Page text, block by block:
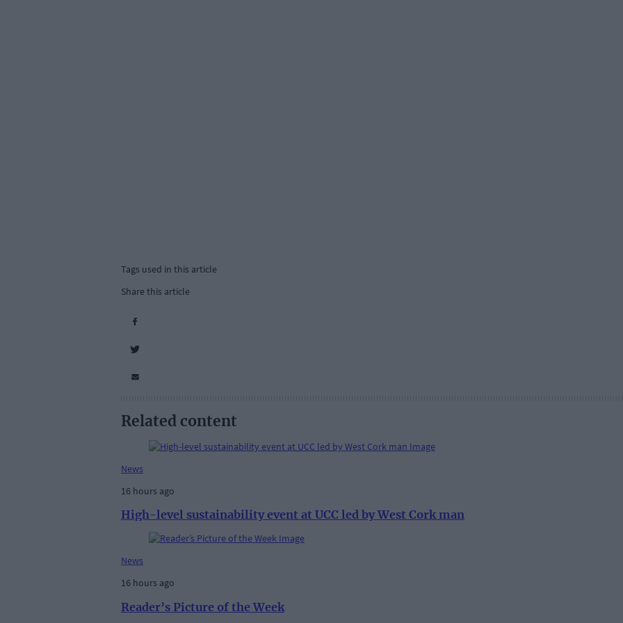
Tags used in this article
Share this article
Related content
News
16 hours ago
High-level sustainability event at UCC led by West Cork man
News
16 hours ago
Reader’s Picture of the Week